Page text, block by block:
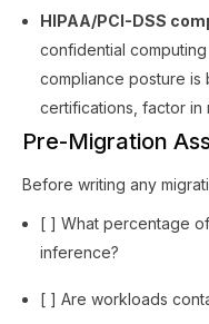
HIPAA/PCI-DSS
confidential
compliance posture is
certifications, factor in
Pre-Migration
Before writing any
[ ] What percentage
inference?
[ ] Are workloads